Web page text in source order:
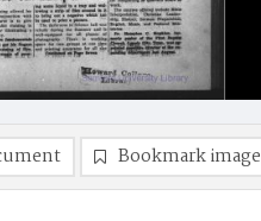
Bookmark image